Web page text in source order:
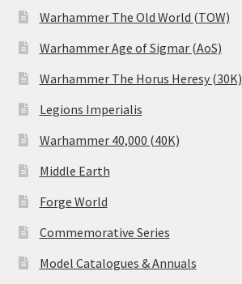
Warhammer The Old World (TOW)
Warhammer Age of Sigmar (AoS)
Warhammer The Horus Heresy (30K)
Legions Imperialis
Warhammer 40,000 (40K)
Middle Earth
Forge World
Commemorative Series
Model Catalogues & Annuals